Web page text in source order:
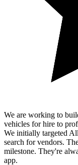
We are working to
vehicles for hire to
We initially targeted
search for vendors.
milestone. They're
app.